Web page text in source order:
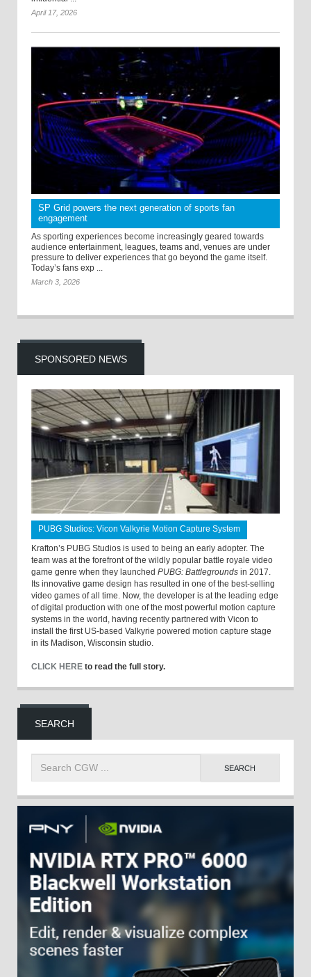
April 17, 2026
SP Grid powers the next generation of sports fan
engagement
As sporting experiences become increasingly geared towards
audience entertainment, leagues, teams and, venues are under
pressure to deliver experiences that go beyond the game itself.
Today’s fans exp ...
March 3, 2026
SPONSORED NEWS
PUBG Studios: Vicon Valkyrie Motion Capture System
Krafton’s PUBG Studios is used to being an early adopter. The
team was at the forefront of the wildly popular battle royale video
game genre when they launched PUBG: Battlegrounds in 2017.
Its innovative game design has resulted in one of the best-selling
video games of all time. Now, the developer is at the leading edge
of digital production with one of the most powerful motion capture
systems in the world, having recently partnered with Vicon to
install the first US-based Valkyrie powered motion capture stage
in its Madison, Wisconsin studio.
CLICK HERE to read the full story.
SEARCH